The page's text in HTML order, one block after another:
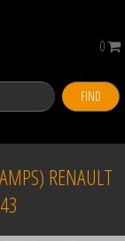
FIND
0
RENAULT